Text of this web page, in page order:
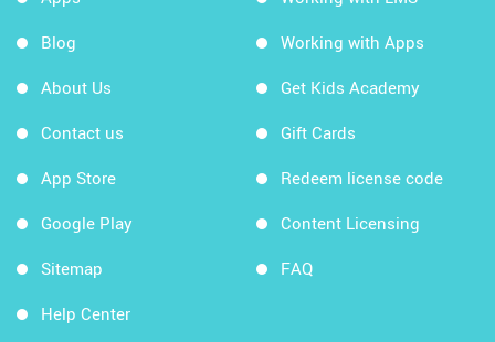
Blog
About Us
Contact us
App Store
Google Play
Sitemap
Help Center
Working with Apps
Get Kids Academy
Gift Cards
Redeem license code
Content Licensing
FAQ